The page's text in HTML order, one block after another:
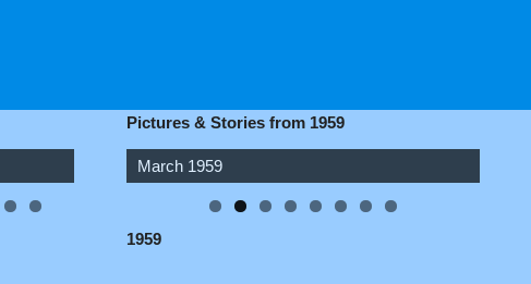
Pictures & Stories from 1959
March 1959
April 1959
1959